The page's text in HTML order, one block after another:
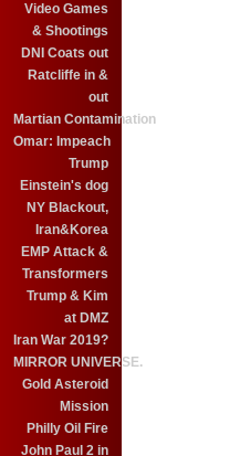
Video Games
& Shootings
DNI Coats out
Ratcliffe in &
out
Martian Contamination
Omar: Impeach
Trump
Einstein's dog
NY Blackout,
Iran&Korea
EMP Attack &
Transformers
Trump & Kim
at DMZ
Iran War 2019?
MIRROR UNIVERSE.
Gold Asteroid
Mission
Philly Oil Fire
John Paul 2 in